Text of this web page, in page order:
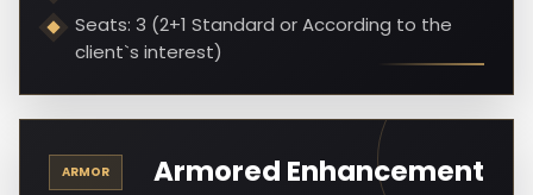
Seats: 3 (2+1 Standard or According to the
client`s interest)
ARMOR Armored Enhancement